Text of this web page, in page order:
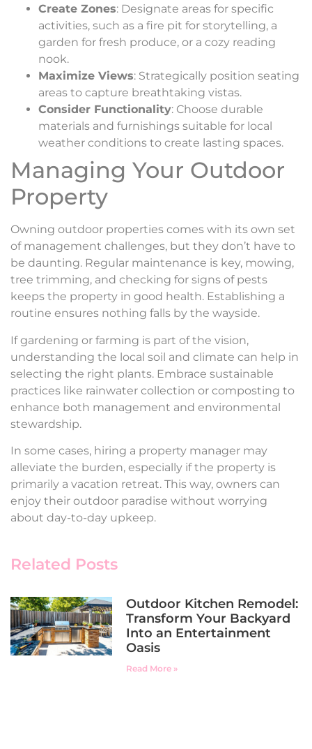
Create Zones: Designate areas for specific
activities, such as a fire pit for storytelling, a
garden for fresh produce, or a cozy reading
nook.
Maximize Views: Strategically position seating
areas to capture breathtaking vistas.
Consider Functionality: Choose durable
materials and furnishings suitable for local
weather conditions to create lasting spaces.
Managing Your Outdoor
Property
Owning outdoor properties comes with its own set
of management challenges, but they don’t have to
be daunting. Regular maintenance is key, mowing,
tree trimming, and checking for signs of pests
keeps the property in good health. Establishing a
routine ensures nothing falls by the wayside.
If gardening or farming is part of the vision,
understanding the local soil and climate can help in
selecting the right plants. Embrace sustainable
practices like rainwater collection or composting to
enhance both management and environmental
stewardship.
In some cases, hiring a property manager may
alleviate the burden, especially if the property is
primarily a vacation retreat. This way, owners can
enjoy their outdoor paradise without worrying
about day-to-day upkeep.
Related Posts
Outdoor Kitchen Remodel:
Transform Your Backyard
Into an Entertainment
Oasis
Read More »